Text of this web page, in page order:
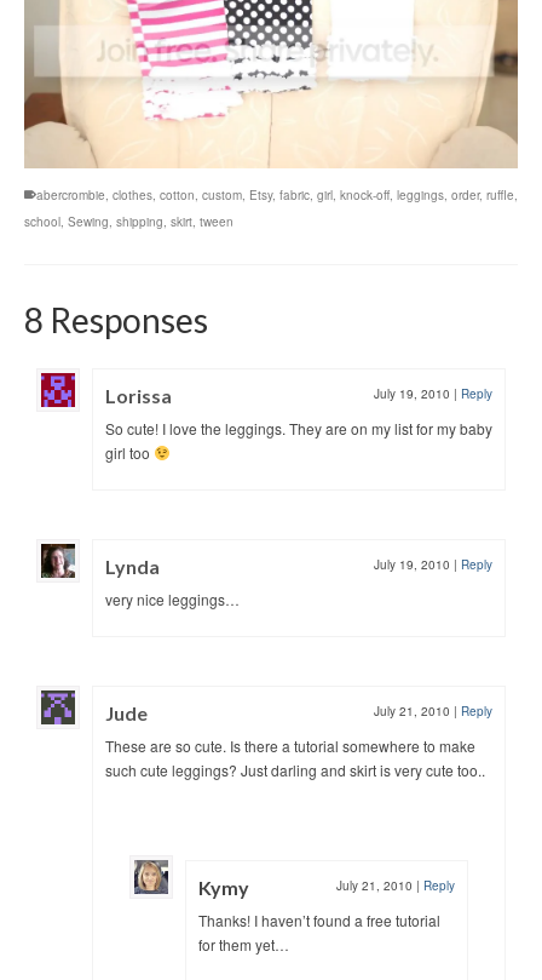
abercrombie clothes cotton custom Etsy, fabric girl knock-off leggings order, ruffle
school Sewing shipping skirt tween
8 Responses
Lorissa July 19, 2010 | Reply
So cute! I love the leggings. They are on my list for my baby
girl too
Lynda July 19, 2010 | Reply
very nice leggings…
Jude July 21, 2010 | Reply
These are so cute. Is there a tutorial somewhere to make
such cute leggings? Just darling and skirt is very cute too..
Kymy July 21, 2010 | Reply
Thanks! I haven’t found a free tutorial
for them yet…